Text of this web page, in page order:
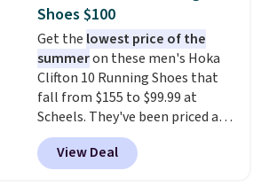
is at least 25% off.
a deep discount like this at
DSW, and usually it's around
15-20% off.
Shoes $100
Get the lowest price of the
summeron these men's Hoka
Clifton 10 Running Shoes that
fall from $155 to $99.99 at
Scheels. They've been priced at
$124 for much of the summer,
though stores are currently
charging $104+. The women's
View Deal